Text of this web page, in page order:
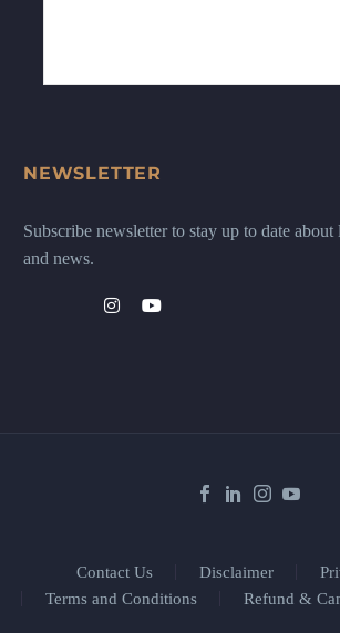
NEWSLETTER
Subscribe newsletter to stay up to date
and news.
Contact Us Disclaimer
Terms and Conditions
Refund &